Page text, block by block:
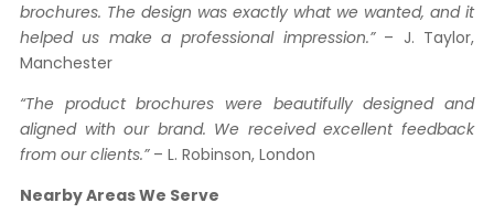
brochures. The design was exactly what we wanted, and it
helped us make a professional impression.”– J. Taylor,
Manchester
“The product brochures were beautifully designed and
aligned with our brand. We received excellent feedback
from our clients.”– L. Robinson, London
Nearby Areas We Serve